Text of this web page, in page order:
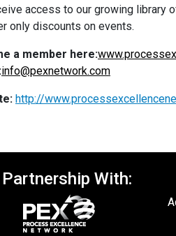
access to our growing library
only discounts on events.
a member here:
info@pexnetwork.com
http://
Partnership With: